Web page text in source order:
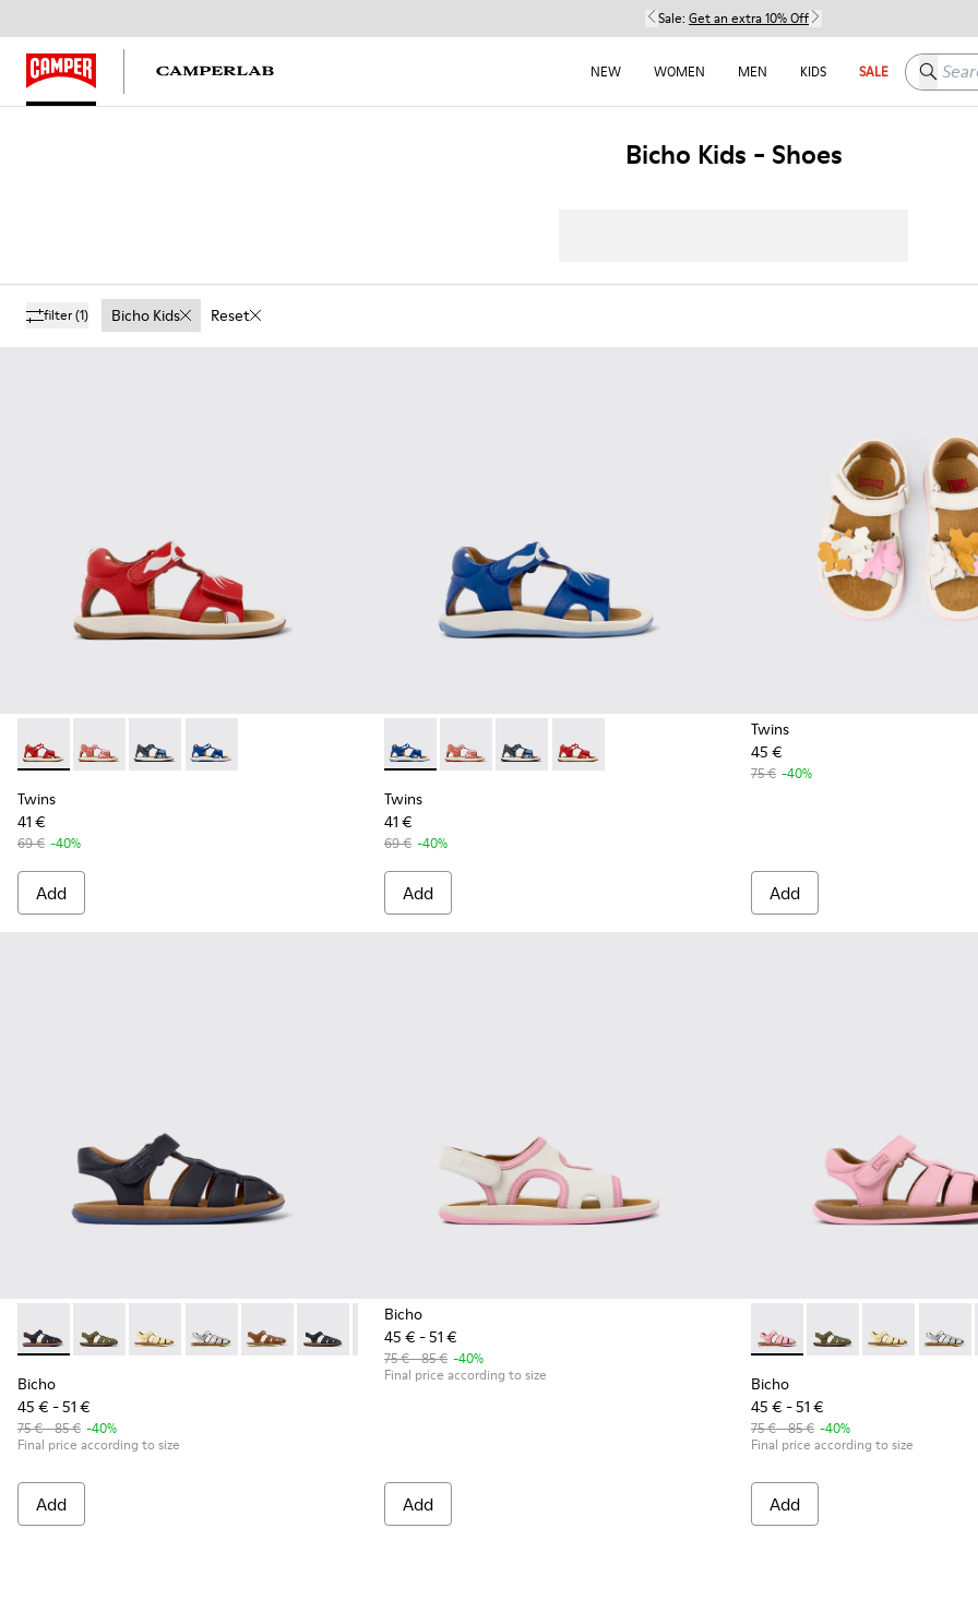
Sale: Get an extra 10% Off
NEW WOMEN MEN KIDS SALE Search
Bicho Kids - Shoes
filter(1) Bicho Kids Reset
Twins - K800580-002 - Multicolored Leather Sandal
Twins - K800580-005
Twins - K800580-004
Twins - K800580-001 - Multicolored Leather Sandal
Twins
41 €
69 € -40%
Add
Twins - K800580-001 - Multicolored Leather Sandal
Twins - K800580-005
Twins - K800580-004
Twins - K800580-002 - Multicolored Leather Sandal
Twins
41 €
69 € -40%
Add
Twins
45 €
75 € -40%
Add
Bicho - 80177-062 - Dark blue leather sandals for kids
Bicho - 80177-088
Bicho - 80177-086
Bicho - 80177-082
Bicho - 80177-078
Bicho - 80177-077
Bicho - 80177-074 - Pink Leather Sandal
Bicho - 80177-069
Bicho
45 € - 51 €
75 € - 85 € -40%
Final price according to size
Add
Bicho
45 € - 51 €
75 € - 85 € -40%
Final price according to size
Add
Bicho - 80177-074 - Pink
Bicho - 80177-088
Bicho -Bicho
Bicho
45 € - 51 €
75 € - 85 € -40%
Final price according to size
Add